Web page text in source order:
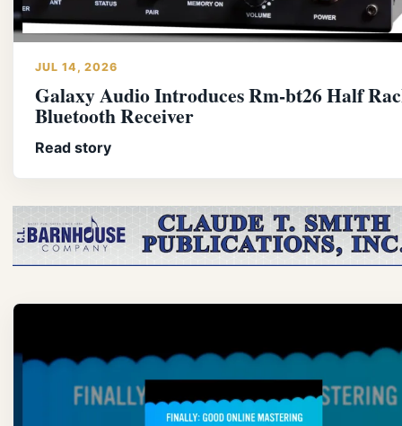
JUL 14, 2026
Galaxy Audio Introduces Rm-bt26 Half
Bluetooth Receiver
Read story